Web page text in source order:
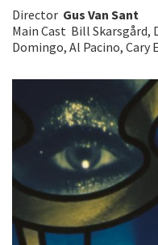
Director Gus Van Sant
Main Cast Bill Skarsgård,
Domingo, Al Pacino, Cary